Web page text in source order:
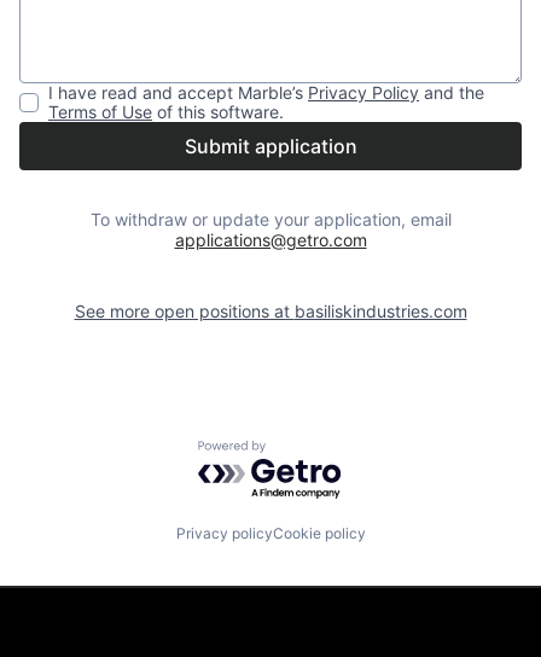
I have read and accept Marble’s Privacy Policy and the
Terms of Use of this software.
Submit application
To withdraw or update your application, email
applications@getro.com
See more open positions at basiliskindustries.com
Powered by Getro.com
Privacy policyCookie policy